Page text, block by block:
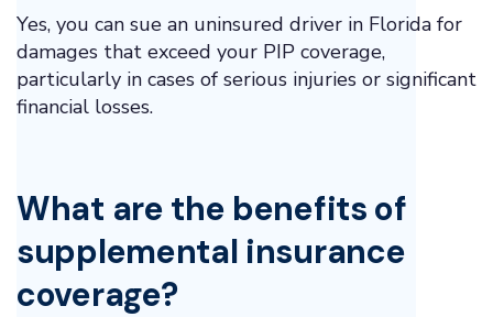
Yes, you can sue an uninsured driver in Florida for
damages that exceed your PIP coverage,
particularly in cases of serious injuries or significant
financial losses.
What are the benefits of
supplemental insurance
coverage?